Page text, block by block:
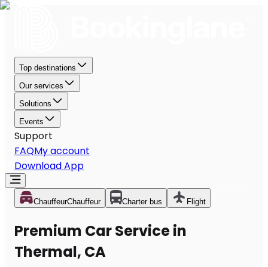
Top destinations
Our services
Solutions
Events
Support
FAQMy account
Download App
ChauffeurChauffeur Charter bus Flight
Premium Car Service in
Thermal, CA